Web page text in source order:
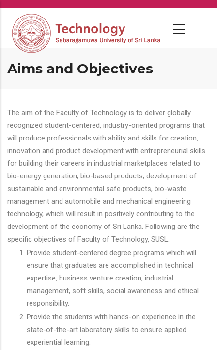
Skip
main
content
Aims and Objectives
The aim of the Faculty of Technology is to deliver globally
recognized student-centered, industry-oriented programs that
will produce professionals with ability and skills for creation,
innovation and product development with entrepreneurial skills
for building their careers in industrial marketplaces related to
bio-energy generation, bio-based products, development of
sustainable and environmental safe products, bio-waste
management and automobile and mechanical engineering
technology, which will result in positively contributing to the
development of the economy of Sri Lanka. Following are the
specific objectives of Faculty of Technology, SUSL.
Provide student-centered degree programs which will
ensure that graduates are accomplished in technical
expertise, business venture creation, industrial
management, soft skills, social awareness and ethical
responsibility.
Provide the students with hands-on experience in the
state-of-the-art laboratory skills to ensure applied
experiential learning.